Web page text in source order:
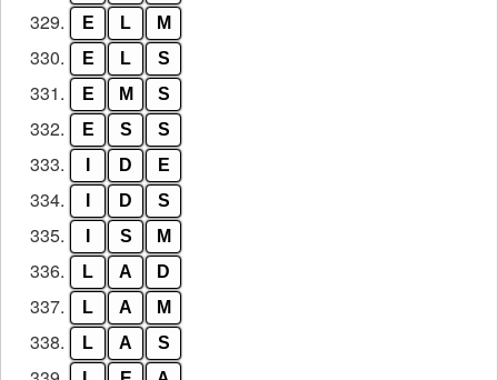
329. E L M
330. E L S
331. E M S
332. E S S
333. D E
334. D S
335. S M
336. L A D
337. L A M
338. L A S